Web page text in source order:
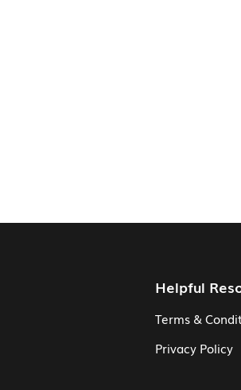
Helpful
Terms &
Privacy Policy